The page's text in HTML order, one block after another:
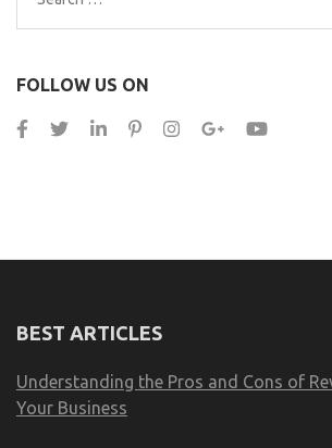
for:
FOLLOW US ON
BEST ARTICLES
Understanding the Pros and Cons of
Your Business